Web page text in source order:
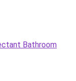
Bathroom